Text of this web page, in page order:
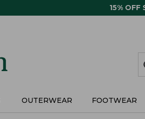
15% OFF
OUTERWEAR FOOTWEAR